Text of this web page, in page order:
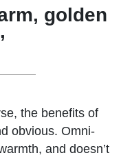
golden
the benefits of
obvious. Omni-
and doesn’t